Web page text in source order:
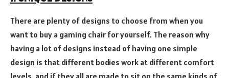
There are plenty of designs to choose from when you
want to buy a gaming chair for yourself. The reason why
having a lot of designs instead of having one simple
design is that different bodies work at different comfort
levels, and if they all are made to sit on the same kinds of